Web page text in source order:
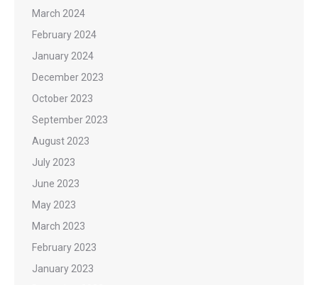
March 2024
February 2024
January 2024
December 2023
October 2023
September 2023
August 2023
July 2023
June 2023
May 2023
March 2023
February 2023
January 2023